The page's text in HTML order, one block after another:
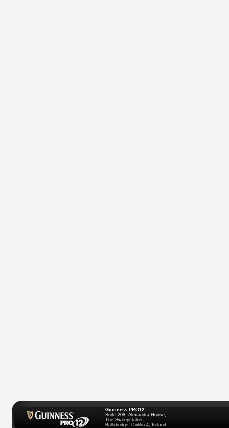
Guinness PRO12
Suite 208, Alexandra House,
The Sweepstakes
Ballsbridge, Dublin 4, Ireland